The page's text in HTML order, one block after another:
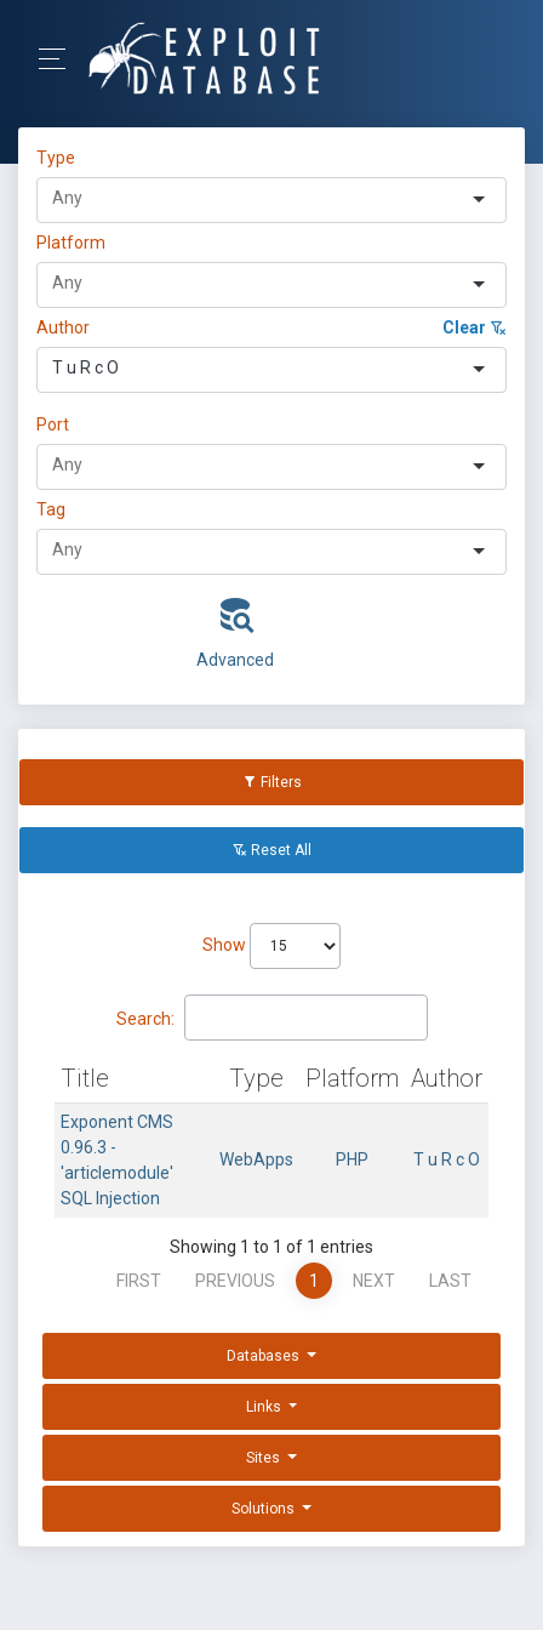
Type
Platform
Author Clear
T u R c O
Port
Tag
Advanced
Filters
Reset All
Show
Search:
Title Type Platform Author
Exponent CMS
0.96.3 -
'articlemodule'
SQL Injection
WebApps PHP T u R c O
Showing 1 to 1 of 1 entries
FIRST
PREVIOUS 1 NEXT LAST
Databases
Links
Sites
Solutions